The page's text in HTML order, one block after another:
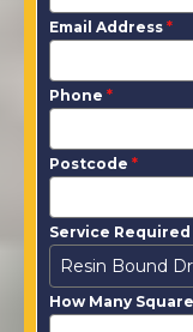
Email Address *
Phone *
Postcode *
Service Required
Resin Bound
How Many